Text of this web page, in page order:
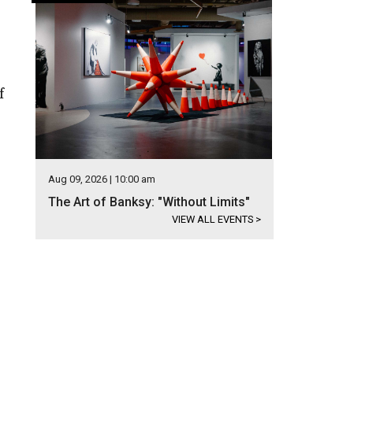
Aug 09, 2026 | 10:00 am
The Art of Banksy: "Without Limits"
VIEW ALL EVENTS >